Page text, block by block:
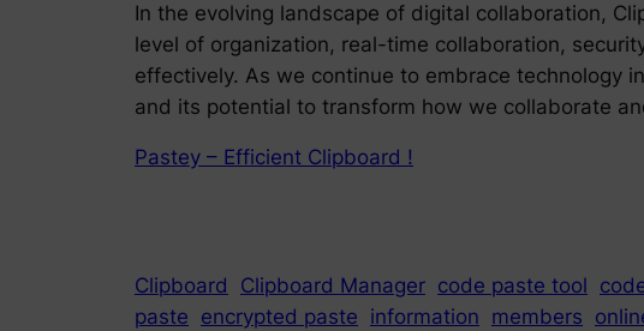
In the evolving landscape of digital collaboration,
level of organization, real-time collaboration,
effectively. As we continue to embrace technology
and its potential to transform how we collaborate
Pastey – Efficient Clipboard !
Clipboard Clipboard Manager code paste tool
paste encrypted paste information members